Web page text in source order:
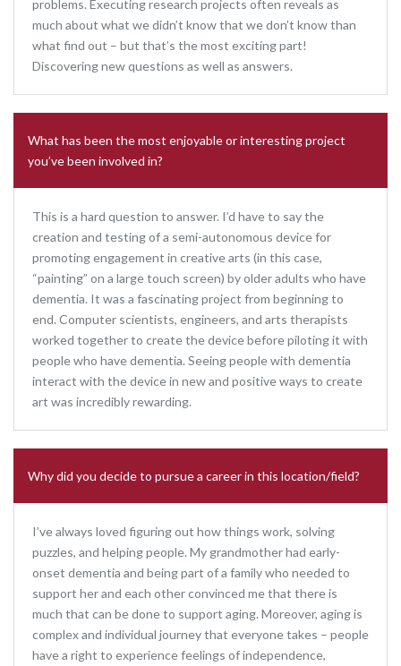
problems. Executing research projects often reveals as
much about what we didn’t know that we don’t know than
what find out – but that’s the most exciting part!
Discovering new questions as well as answers.
What has been the most enjoyable or interesting project
you’ve been involved in?
This is a hard question to answer. I’d have to say the
creation and testing of a semi-autonomous device for
promoting engagement in creative arts (in this case,
“painting” on a large touch screen) by older adults who have
dementia. It was a fascinating project from beginning to
end. Computer scientists, engineers, and arts therapists
worked together to create the device before piloting it with
people who have dementia. Seeing people with dementia
interact with the device in new and positive ways to create
art was incredibly rewarding.
Why did you decide to pursue a career in this location/field?
I’ve always loved figuring out how things work, solving
puzzles, and helping people. My grandmother had early-
onset dementia and being part of a family who needed to
support her and each other convinced me that there is
much that can be done to support aging. Moreover, aging is
complex and individual journey that everyone takes – people
have a right to experience feelings of independence,